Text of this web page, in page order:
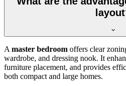
A master bedroom offers clear
wardrobe, and dressing nook. It
furniture placement, and provides
both compact and large homes.